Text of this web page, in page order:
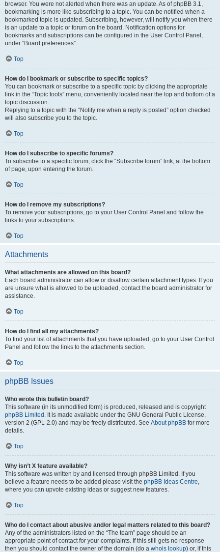
browser. You were not alerted when there was an update. As of phpBB 3.1,
bookmarking is more like subscribing to a topic. You can be notified when a
bookmarked topic is updated. Subscribing, however, will notify you when there
is an update to a topic or forum on the board. Notification options for
bookmarks and subscriptions can be configured in the User Control Panel,
under “Board preferences”.
Top
How do I bookmark or subscribe to specific topics?
You can bookmark or subscribe to a specific topic by clicking the appropriate
link in the “Topic tools” menu, conveniently located near the top and bottom of a
topic discussion.
Replying to a topic with the “Notify me when a reply is posted” option checked
will also subscribe you to the topic.
Top
How do I subscribe to specific forums?
To subscribe to a specific forum, click the “Subscribe forum” link, at the bottom
of page, upon entering the forum.
Top
How do I remove my subscriptions?
To remove your subscriptions, go to your User Control Panel and follow the
links to your subscriptions.
Top
Attachments
What attachments are allowed on this board?
Each board administrator can allow or disallow certain attachment types. If you
are unsure what is allowed to be uploaded, contact the board administrator for
assistance.
Top
How do I find all my attachments?
To find your list of attachments that you have uploaded, go to your User Control
Panel and follow the links to the attachments section.
Top
phpBB Issues
Who wrote this bulletin board?
This software (in its unmodified form) is produced, released and is copyright
phpBB Limited . It is made available under the GNU General Public License,
version 2 (GPL-2.0) and may be freely distributed. See About phpBB for more
details.
Top
Why isn’t X feature available?
This software was written by and licensed through phpBB Limited. If you
believe a feature needs to be added please visit the phpBB Ideas Centre,
where you can upvote existing ideas or suggest new features.
Top
Who do I contact about abusive and/or legal matters related to this board?
Any of the administrators listed on the “The team” page should be an
appropriate point of contact for your complaints. If this still gets no response
then you should contact the owner of the domain (do a whois lookup) or, if this